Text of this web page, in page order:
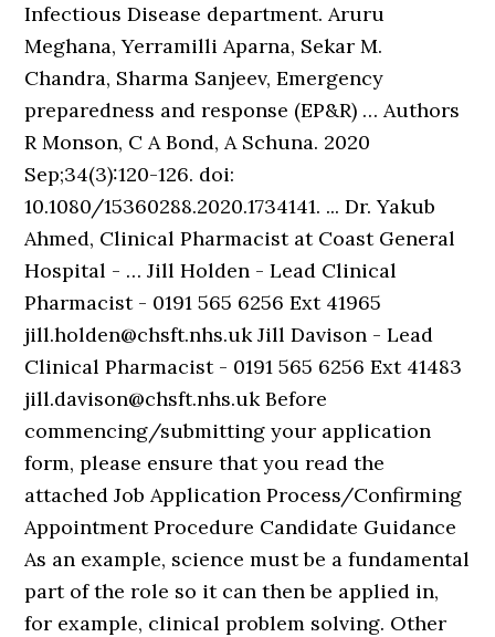
Infectious Disease department. Aruru
Meghana, Yerramilli Aparna, Sekar M.
Chandra, Sharma Sanjeev, Emergency
preparedness and response (EP&R) … Authors
R Monson, C A Bond, A Schuna. 2020
Sep;34(3):120-126. doi:
10.1080/15360288.2020.1734141. ... Dr. Yakub
Ahmed, Clinical Pharmacist at Coast General
Hospital - … Jill Holden - Lead Clinical
Pharmacist - 0191 565 6256 Ext 41965
jill.holden@chsft.nhs.uk Jill Davison - Lead
Clinical Pharmacist - 0191 565 6256 Ext 41483
jill.davison@chsft.nhs.uk Before
commencing/submitting your application
form, please ensure that you read the
attached Job Application Process/Confirming
Appointment Procedure Candidate Guidance
As an example, science must be a fundamental
part of the role so it can then be applied in,
for example, clinical problem solving. Other